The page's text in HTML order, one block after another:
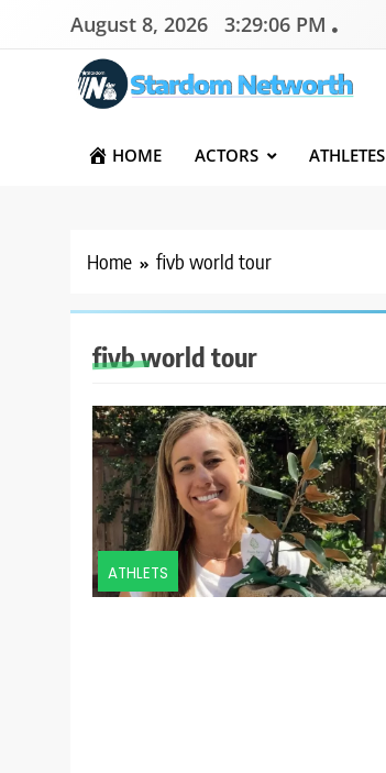
August 8, 2026 3:29:06 PM
Stardom Networth
Your Stars Networth
HOME ACTORS ATHLETES
Home fivb world tour
fivb world tour
ATHLETS